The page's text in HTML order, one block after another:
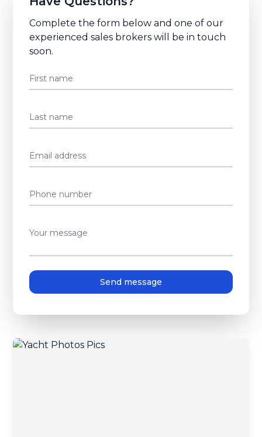
Complete the form below and one of our
experienced sales brokers will be in touch
soon.
First name
Last name
Email address
Phone number
Your message
Send message